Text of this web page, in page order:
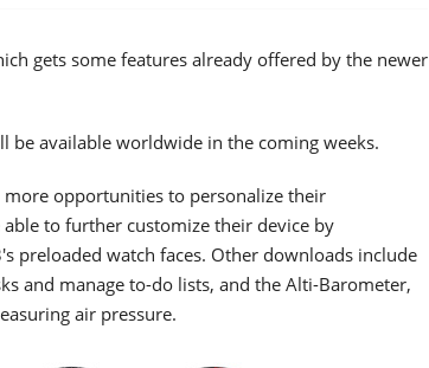
gets some features already offered by the newer
be available worldwide in the coming weeks.
more opportunities to personalize their
to further customize their device by
preloaded watch faces. Other downloads include
and manage to-do lists, and the Alti-Barometer,
air pressure.